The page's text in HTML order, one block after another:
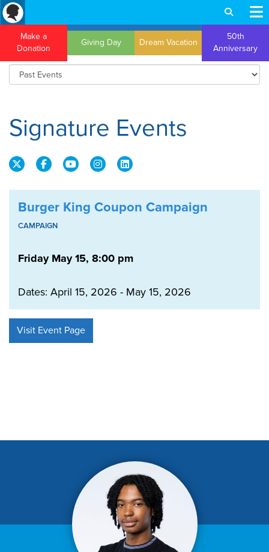
Make a
Donation
Giving Day Dream Vacation
50th
Anniversary
Signature Events
Burger King Coupon Campaign
CAMPAIGN
Friday May 15, 8:00 pm
Dates: April 15, 2026 - May 15, 2026
Visit Event Page